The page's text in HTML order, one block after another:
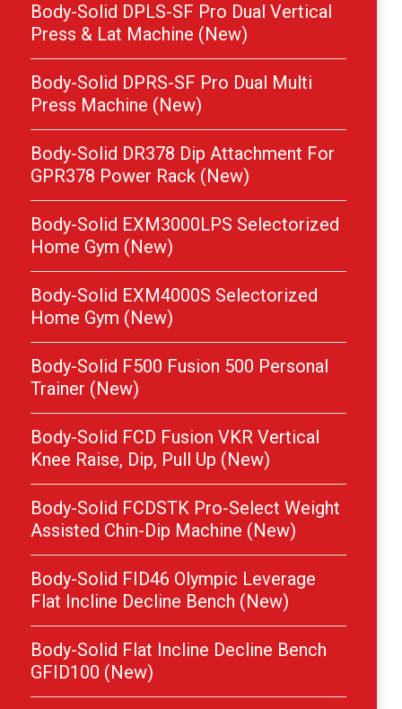
Body-Solid DPLS-SF Pro Dual Vertical
Press & Lat Machine (New)
Body-Solid DPRS-SF Pro Dual Multi
Press Machine (New)
Body-Solid DR378 Dip Attachment For
GPR378 Power Rack (New)
Body-Solid EXM3000LPS Selectorized
Home Gym (New)
Body-Solid EXM4000S Selectorized
Home Gym (New)
Body-Solid F500 Fusion 500 Personal
Trainer (New)
Body-Solid FCD Fusion VKR Vertical
Knee Raise, Dip, Pull Up (New)
Body-Solid FCDSTK Pro-Select Weight
Assisted Chin-Dip Machine (New)
Body-Solid FID46 Olympic Leverage
Flat Incline Decline Bench (New)
Body-Solid Flat Incline Decline Bench
GFID100 (New)